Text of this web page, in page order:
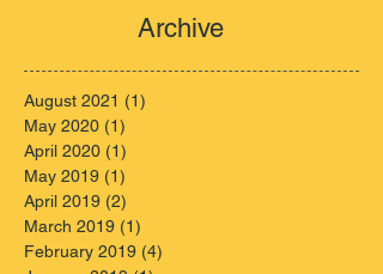
Archive
August 2021 (1)
May 2020 (1)
April 2020 (1)
May 2019 (1)
April 2019 (2)
March 2019 (1)
February 2019 (4)